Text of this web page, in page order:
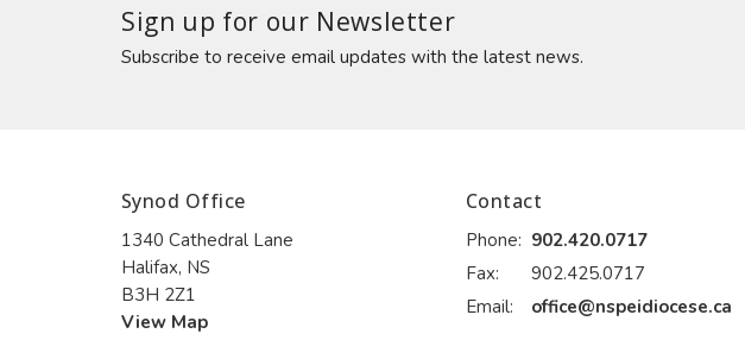
Sign up for our Newsletter
Subscribe to receive email updates with the latest news.
Synod Office
1340 Cathedral Lane
Halifax, NS
B3H 2Z1
View Map
Contact
Phone: 902.420.0717
Fax:
902.425.0717
Email: office@nspeidiocese.ca